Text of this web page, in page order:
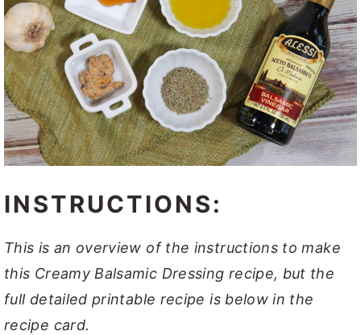
INSTRUCTIONS:
This is an overview of the instructions to make
this Creamy Balsamic Dressing recipe, but the
full detailed printable recipe is below in the
recipe card.